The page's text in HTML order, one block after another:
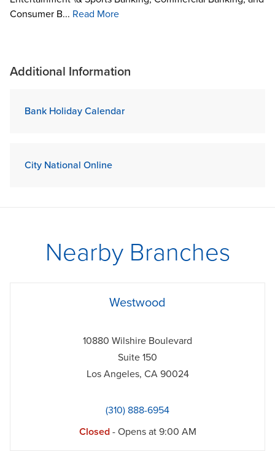
Consumer B... Read More
Additional Information
Bank Holiday Calendar
City National Online
Nearby Branches
Westwood
10880 Wilshire Boulevard
Suite 150
Los Angeles, CA 90024
(310) 888-6954
Closed- Opens at 9:00 AM